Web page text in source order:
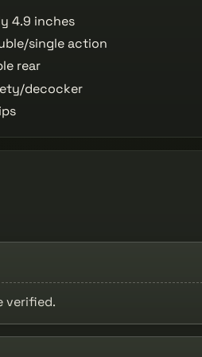
4.9 inches
single action
rear
decocker
verified.